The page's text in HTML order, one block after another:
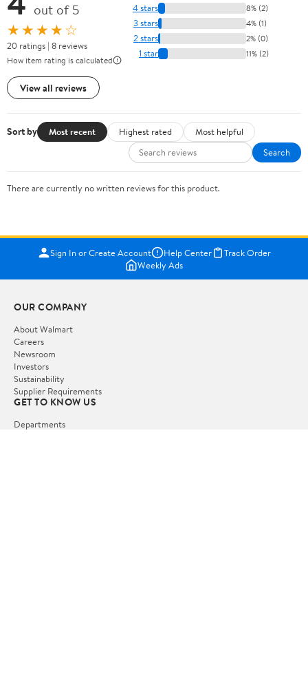
out of 5
★★★★☆
20 ratings | 8 reviews
How item rating is calculated
View all reviews
4 stars 8% (2)
3 stars 4% (1)
2 stars 2% (0)
1 star 11% (2)
Sort by Most recent Highest rated
Most helpful
Search
There are currently no written reviews for this product.
Sign In or Create Account Help Center
Track Order
Weekly Ads
OUR COMPANY
About Walmart
Careers
Newsroom
Investors
Sustainability
Supplier Requirements
GET TO KNOW US
Departments